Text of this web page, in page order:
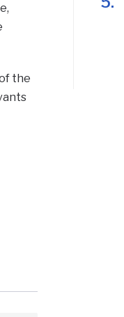
the